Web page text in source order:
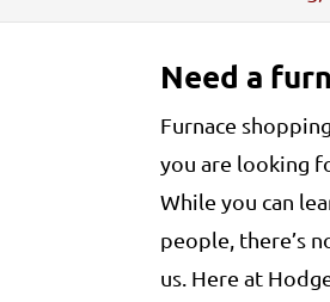
Need a
Furnace
you are looking
While you can
people, there’s
us. Here at